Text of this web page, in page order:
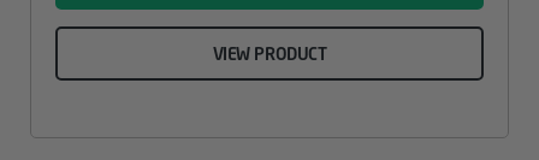
VIEW PRODUCT